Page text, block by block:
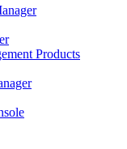
Products